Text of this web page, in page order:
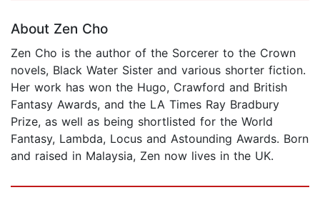
About Zen Cho
Zen Cho is the author of the Sorcerer to the Crown
novels, Black Water Sister and various shorter fiction.
Her work has won the Hugo, Crawford and British
Fantasy Awards, and the LA Times Ray Bradbury
Prize, as well as being shortlisted for the World
Fantasy, Lambda, Locus and Astounding Awards. Born
and raised in Malaysia, Zen now lives in the UK.